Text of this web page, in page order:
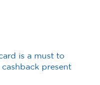
is a must to
present